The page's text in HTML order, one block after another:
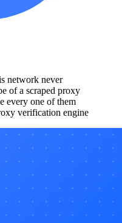
network never
of a scraped proxy
every one of them
verification engine